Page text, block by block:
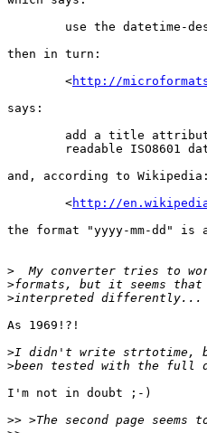
use the datetime-
then in turn:
        <
http://
says:
add a title
readable ISO8601
and, according to Wikipedia:
        <
http://
the format "yyyy-mm-dd" is
>
>
>
As 1969!?!
>
>
I'm not in doubt ;-)
>>